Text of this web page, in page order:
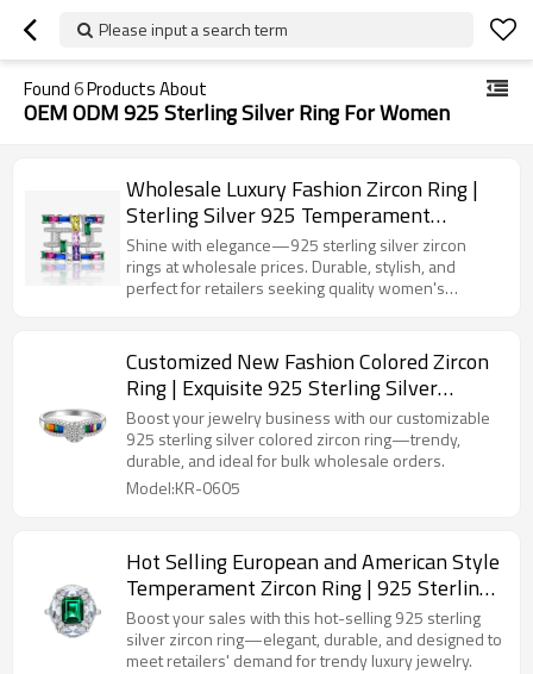
Please input a search term
Found6Products About
OEM ODM 925 Sterling Silver Ring For Women
Wholesale Luxury Fashion Zircon Ring |
Sterling Silver 925 Temperament
Exquisite Ring For Women
Shine with elegance—925 sterling silver zircon
rings at wholesale prices. Durable, stylish, and
perfect for retailers seeking quality women's
Customized New Fashion Colored Zircon
Ring | Exquisite 925 Sterling Silver
Popular Ins Style Women's Ring
Boost your jewelry business with our customizable
925 sterling silver colored zircon ring—trendy,
durable, and ideal for bulk wholesale orders.
Model:KR-0605
Hot Selling European and American Style
Temperament Zircon Ring | 925 Sterling
Silver Light Luxury Fashion Women's
Ring
Boost your sales with this hot-selling 925 sterling
silver zircon ring—elegant, durable, and designed to
meet retailers' demand for trendy luxury jewelry.